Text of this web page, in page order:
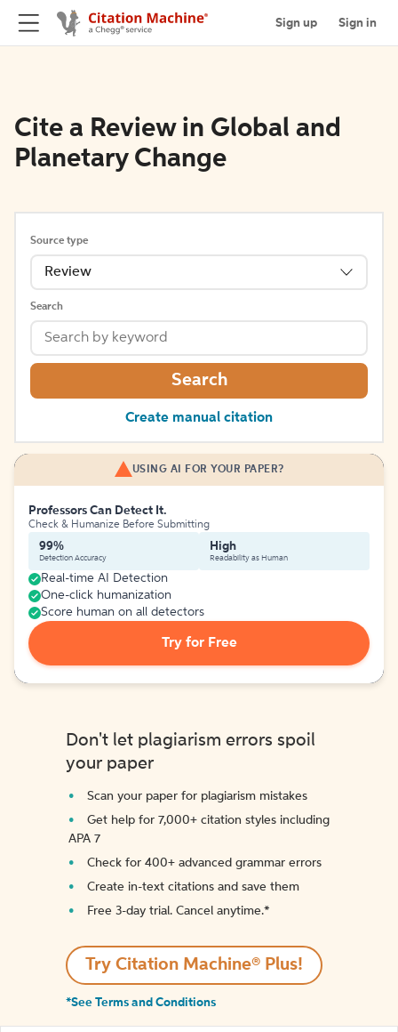
Sign up Sign in
Cite a Review in Global and
Planetary Change
Source type
Review
Search
Search
Create manual citation
USING AI FOR YOUR PAPER?
Professors Can Detect It.
Check & Humanize Before Submitting
99%
Detection Accuracy
High
Readability as Human
Real-time AI Detection
One-click humanization
Score human on all detectors
Try for Free
Don't let plagiarism errors spoil
your paper
Scan your paper for plagiarism mistakes
Get help for 7,000+ citation styles including
APA 7
Check for 400+ advanced grammar errors
Create in-text citations and save them
Free 3-day trial. Cancel anytime.*️
Try Citation Machine® Plus!
*See Terms and Conditions